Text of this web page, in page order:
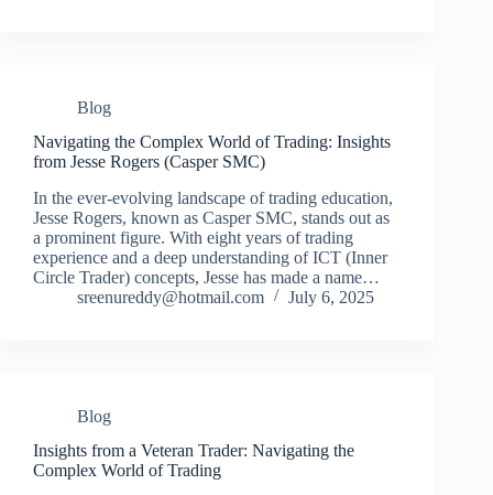
Blog
Navigating the Complex World of Trading: Insights
from Jesse Rogers (Casper SMC)
In the ever-evolving landscape of trading education,
Jesse Rogers, known as Casper SMC, stands out as
a prominent figure. With eight years of trading
experience and a deep understanding of ICT (Inner
Circle Trader) concepts, Jesse has made a name…
sreenureddy@hotmail.com
July 6, 2025
Blog
Insights from a Veteran Trader: Navigating the
Complex World of Trading